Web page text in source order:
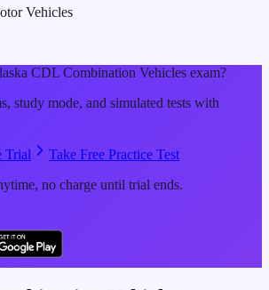
Vehicles
CDL Combination Vehicles exam?
study mode, and simulated tests with
Trial
Take Free Practice Test
no charge until trial ends.